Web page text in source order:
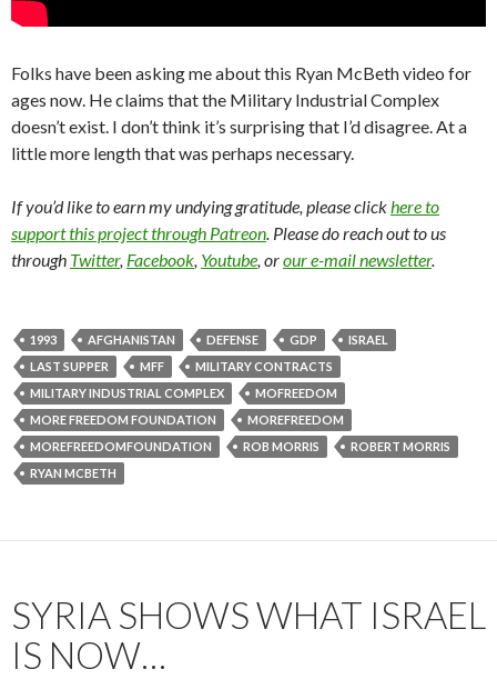
Folks have been asking me about this Ryan McBeth video for
ages now. He claims that the Military Industrial Complex
doesn’t exist. I don’t think it’s surprising that I’d disagree. At a
little more length that was perhaps necessary.
If you’d like to earn my undying gratitude, please clickhere to
support this project through Patreon. Please do reach out to us
through Twitter, Facebook, Youtube, orour e-mail newsletter.
1993 AFGHANISTAN DEFENSE GDP
ISRAEL
LAST SUPPER
MFF
MILITARY CONTRACTS
MILITARY INDUSTRIAL COMPLEX
MOFREEDOM
MORE FREEDOM FOUNDATION
MOREFREEDOM
MOREFREEDOMFOUNDATION
ROB MORRIS
ROBERT MORRIS
RYAN MCBETH
SYRIA SHOWS WHAT ISRAEL
IS NOW…